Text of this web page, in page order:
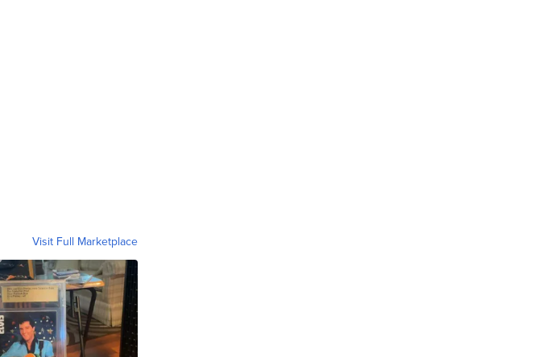
Visit Full Marketplace